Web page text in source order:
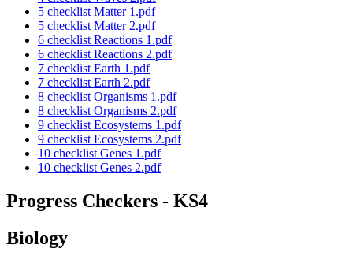
5 checklist Matter 1.pdf
5 checklist Matter 2.pdf
6 checklist Reactions 1.pdf
6 checklist Reactions 2.pdf
7 checklist Earth 1.pdf
7 checklist Earth 2.pdf
8 checklist Organisms 1.pdf
8 checklist Organisms 2.pdf
9 checklist Ecosystems 1.pdf
9 checklist Ecosystems 2.pdf
10 checklist Genes 1.pdf
10 checklist Genes 2.pdf
Progress Checkers - KS4
Biology